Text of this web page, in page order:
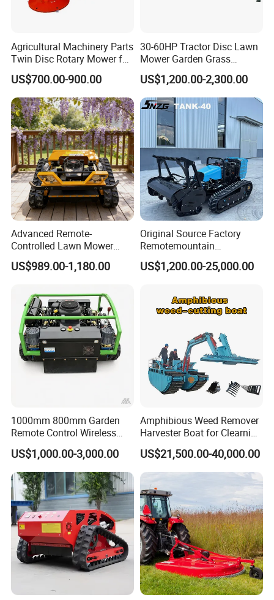
Agricultural Machinery Parts
Twin Disc Rotary Mower for
Farm Hay Harvesting and
Grassland Maintenance
US$700.00-900.00
30-60HP Tractor Disc Lawn
Mower Garden Grass
Agricultural Machinery
US$1,200.00-2,300.00
Advanced Remote-
Controlled Lawn Mower
Robotic Grass Mower for
Efficient Grass Cutting
US$989.00-1,180.00
Original Source Factory
Remotemountain
Reclamation Weeding Lawn
Mower
US$1,200.00-25,000.00
1000mm 800mm Garden
Remote Control Wireless
Lawn Mower Crawler
Walking Mowing All Terrain
Working Slope 50°
US$1,000.00-3,000.00
Amphibious Weed Remover
Harvester Boat for Clearning
Weeds
US$21,500.00-40,000.00